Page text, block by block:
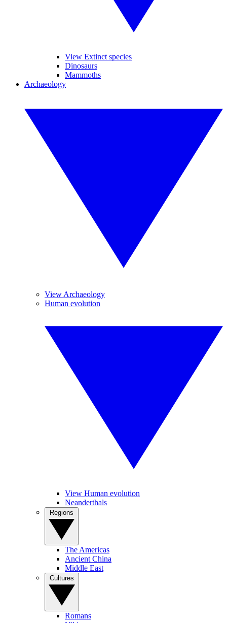
View Extinct species
Dinosaurs
Mammoths
Archaeology
View Archaeology
Human evolution
View Human evolution
Neanderthals
The Americas
Ancient China
Middle East
Romans